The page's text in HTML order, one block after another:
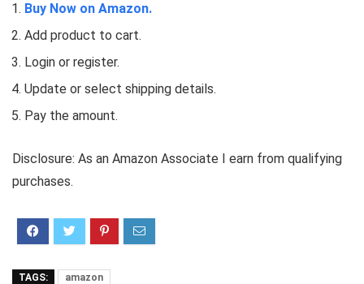
Buy Now on Amazon.
Add product to cart.
Login or register.
Update or select shipping details.
Pay the amount.
Disclosure: As an Amazon Associate I earn from qualifying
purchases.
TAGS: amazon